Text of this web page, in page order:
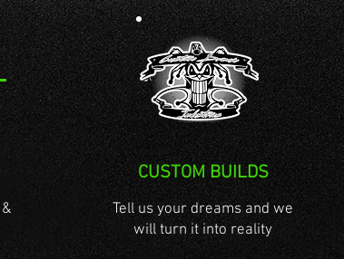
CUSTOM BUILDS
Tell us your dreams and we
will turn it into reality